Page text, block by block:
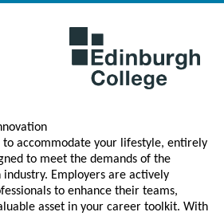
accommodate your lifestyle, entirely
to meet the demands of the
Employers are actively
to enhance their teams,
asset in your career toolkit. With